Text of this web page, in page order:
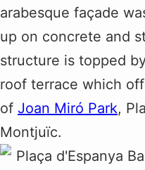
arabesque façade
up on concrete and
structure is topped
roof terrace which
of Joan Miró Park,
Montjuïc.